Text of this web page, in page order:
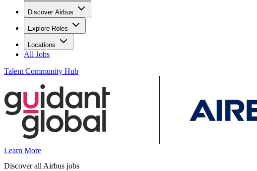
Discover Airbus
Explore Roles
Locations
All Jobs
Talent Community Hub
Learn More
Discover all Airbus jobs